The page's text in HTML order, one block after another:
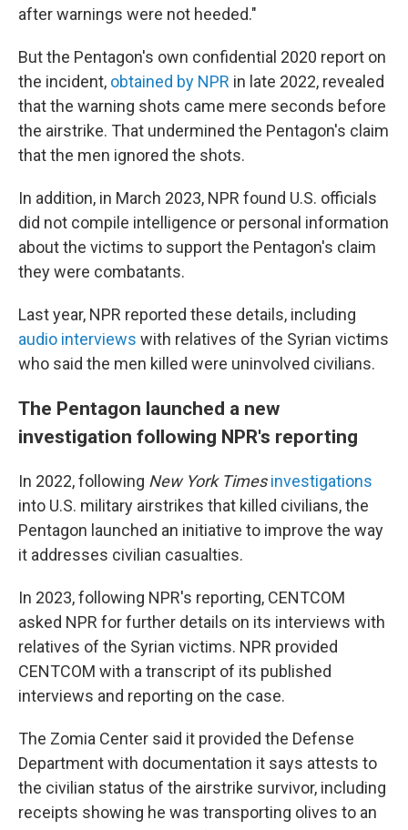
after warnings were not heeded."
But the Pentagon's own confidential 2020 report on
the incident, obtained by NPR in late 2022, revealed
that the warning shots came mere seconds before
the airstrike. That undermined the Pentagon's claim
that the men ignored the shots.
In addition, in March 2023, NPR found U.S. officials
did not compile intelligence or personal information
about the victims to support the Pentagon's claim
they were combatants.
Last year, NPR reported these details, including
audio interviews with relatives of the Syrian victims
who said the men killed were uninvolved civilians.
The Pentagon launched a new
investigation following NPR's reporting
In 2022, following New York Timesinvestigations
into U.S. military airstrikes that killed civilians, the
Pentagon launched an initiative to improve the way
it addresses civilian casualties.
In 2023, following NPR's reporting, CENTCOM
asked NPR for further details on its interviews with
relatives of the Syrian victims. NPR provided
CENTCOM with a transcript of its published
interviews and reporting on the case.
The Zomia Center said it provided the Defense
Department with documentation it says attests to
the civilian status of the airstrike survivor, including
receipts showing he was transporting olives to an